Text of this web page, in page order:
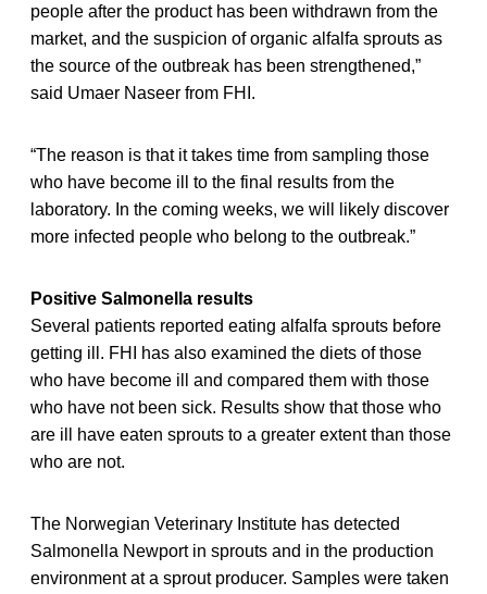
people after the product has been withdrawn from the
market, and the suspicion of organic alfalfa sprouts as
the source of the outbreak has been strengthened,”
said Umaer Naseer from FHI.
“The reason is that it takes time from sampling those
who have become ill to the final results from the
laboratory. In the coming weeks, we will likely discover
more infected people who belong to the outbreak.”
Positive Salmonella results
Several patients reported eating alfalfa sprouts before
getting ill. FHI has also examined the diets of those
who have become ill and compared them with those
who have not been sick. Results show that those who
are ill have eaten sprouts to a greater extent than those
who are not.
The Norwegian Veterinary Institute has detected
Salmonella Newport in sprouts and in the production
environment at a sprout producer. Samples were taken